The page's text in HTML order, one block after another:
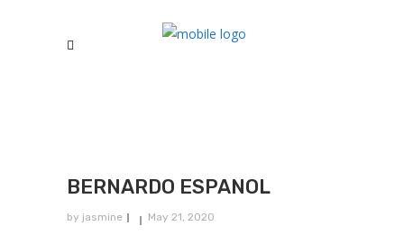
BERNARDO ESPANOL
by jasmine May 21, 2020